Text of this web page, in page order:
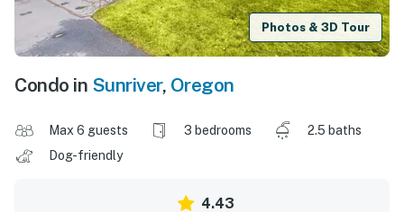
Photos & 3D Tour
Condo in Sunriver, Oregon
Max 6 guests 3 bedrooms
2.5 baths
Dog-friendly
4.43